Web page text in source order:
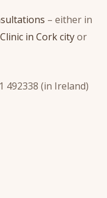
– either in
in Cork cityor
492338 (in Ireland)